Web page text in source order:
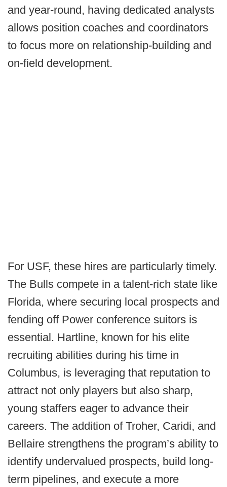
and year-round, having dedicated analysts
allows position coaches and coordinators
to focus more on relationship-building and
on-field development.
For USF, these hires are particularly timely.
The Bulls compete in a talent-rich state like
Florida, where securing local prospects and
fending off Power conference suitors is
essential. Hartline, known for his elite
recruiting abilities during his time in
Columbus, is leveraging that reputation to
attract not only players but also sharp,
young staffers eager to advance their
careers. The addition of Troher, Caridi, and
Bellaire strengthens the program’s ability to
identify undervalued prospects, build long-
term pipelines, and execute a more